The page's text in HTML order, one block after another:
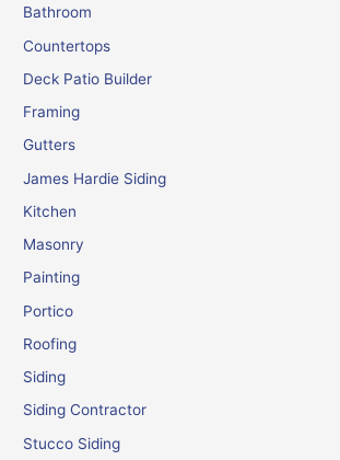
Bathroom
Countertops
Deck Patio Builder
Framing
Gutters
James Hardie Siding
Kitchen
Masonry
Painting
Portico
Roofing
Siding
Siding Contractor
Stucco Siding